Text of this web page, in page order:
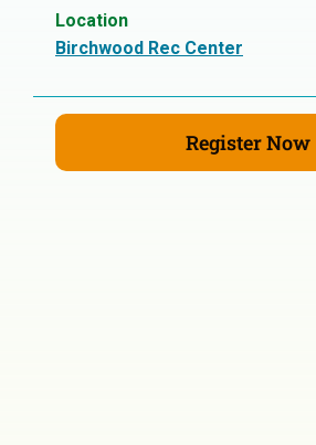
Location
Birchwood Rec Center
Register Now